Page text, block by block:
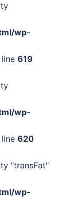
wp-
619
wp-
620
"transFat"
wp-